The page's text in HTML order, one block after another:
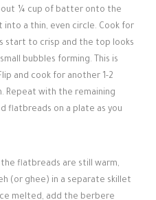
¼ cup of batter onto the
a thin, even circle. Cook for
start to crisp and the top looks
bubbles forming. This is
and cook for another 1-2
Repeat with the remaining
flatbreads on a plate as you
the flatbreads are still warm,
(or ghee) in a separate skillet
melted, add the berbere